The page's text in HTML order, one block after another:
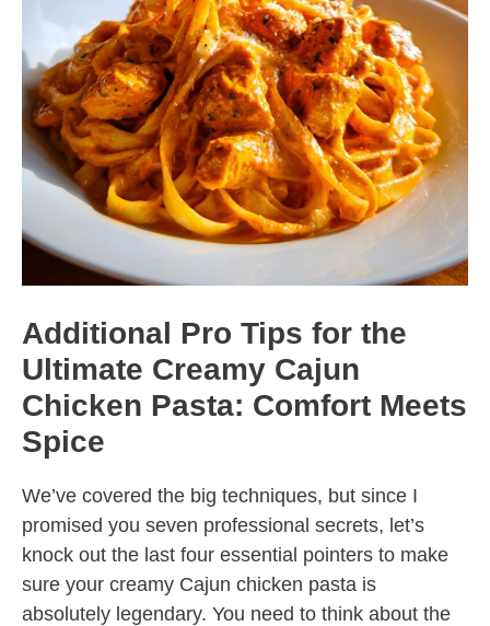
Additional Pro Tips for the
Ultimate Creamy Cajun
Chicken Pasta: Comfort Meets
Spice
We’ve covered the big techniques, but since I
promised you seven professional secrets, let’s
knock out the last four essential pointers to make
sure your creamy Cajun chicken pasta is
absolutely legendary. You need to think about the